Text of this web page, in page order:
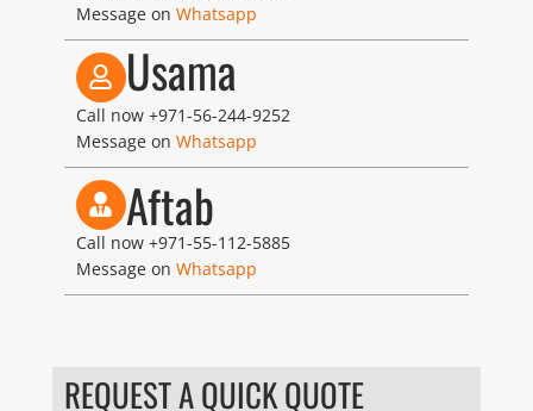
Message on Whatsapp
Usama
Call now +971-56-244-9252
Message on Whatsapp
Aftab
Call now +971-55-112-5885
Message on Whatsapp
REQUEST A QUICK QUOTE